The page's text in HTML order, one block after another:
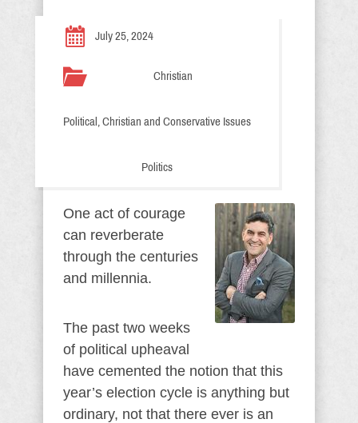
July 25, 2024
Christian
Political, Christian and Conservative Issues
Politics
One act of courage
can reverberate
through the centuries
and millennia.
The past two weeks
of political upheaval
have cemented the notion that this
year’s election cycle is anything but
ordinary, not that there ever is an